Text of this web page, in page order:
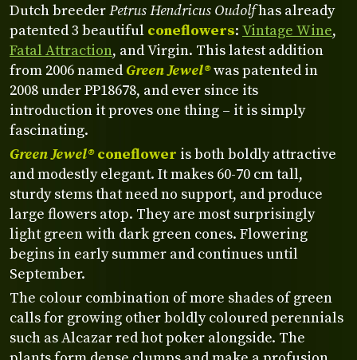
Dutch breederPetrus Hendricus Oudolfhas already
patented 3 beautiful coneflowers: Vintage Wine,
Fatal Attraction, and Virgin. This latest addition
from 2006 namedGreen Jewel®was patented in
2008 under PP18678, and ever since its
introduction it proves one thing – it is simply
fascinating.
Green Jewel® coneflower is both boldly attractive
and modestly elegant. It makes 60-70 cm tall,
sturdy stems that need no support, and produce
large flowers atop. They are most surprisingly
light green with dark green cones. Flowering
begins in early summer and continues until
September.
The colour combination of more shades of green
calls for growing other boldly coloured perennials
such as Alcazar red hot poker alongside. The